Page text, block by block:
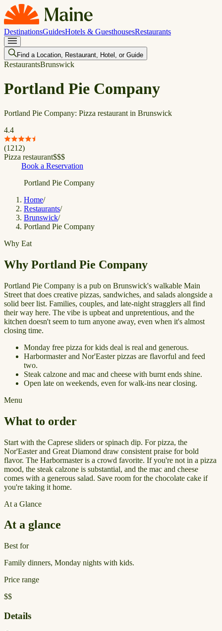
DestinationsGuidesHotels & GuesthousesRestaurants
Find a Location, Restaurant, Hotel, or Guide
RestaurantsBrunswick
Portland Pie Company
Portland Pie Company: Pizza restaurant in Brunswick
4.4
(1212)
Pizza restaurant$$$
Book a Reservation
Portland Pie Company
Home/
Restaurants/
Brunswick/
Portland Pie Company
Why Eat
Why Portland Pie Company
Portland Pie Company is a pub on Brunswick's walkable Main
Street that does creative pizzas, sandwiches, and salads alongside a
solid beer list. Families, couples, and late-night stragglers all find
their way here. The vibe is upbeat and unpretentious, and the
kitchen doesn't seem to turn anyone away, even when it's almost
closing time.
Monday free pizza for kids deal is real and generous.
Harbormaster and Nor'Easter pizzas are flavorful and feed
two.
Steak calzone and mac and cheese with burnt ends shine.
Open late on weekends, even for walk-ins near closing.
Menu
What to order
Start with the Caprese sliders or spinach dip. For pizza, the
Nor'Easter and Great Diamond draw consistent praise for bold
flavor. The Harbormaster is a crowd favorite. If you're not in a pizza
mood, the steak calzone is substantial, and the mac and cheese
comes with a generous salad. Save room for the chocolate cake if
you're taking it home.
At a Glance
At a glance
Best for
Family dinners, Monday nights with kids.
Price range
$$
Details